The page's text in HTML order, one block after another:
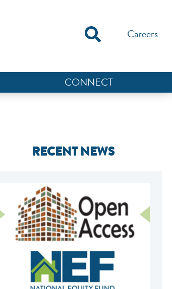
Careers
CONNECT
RECENT NEWS
National Equity Fund · Online